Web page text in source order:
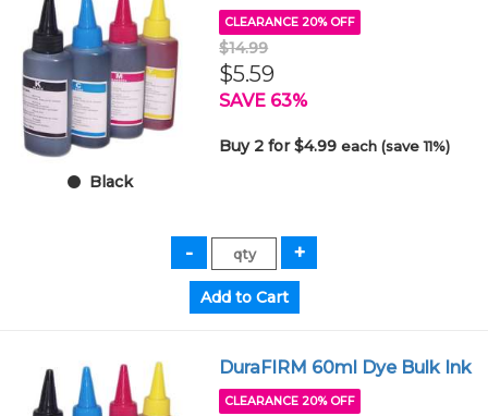
Black
CLEARANCE 20% OFF
$14.99
$5.59
SAVE 63%
Buy 2 for $4.99each (save 11%)
DuraFIRM 60ml Dye Bulk Ink
CLEARANCE 20% OFF